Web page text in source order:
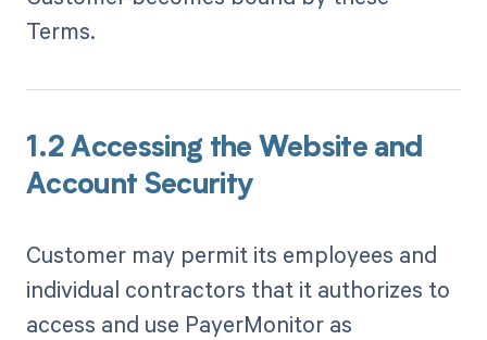
Terms.
1.2 Accessing the Website and
Account Security
Customer may permit its employees and
individual contractors that it authorizes to
access and use PayerMonitor as